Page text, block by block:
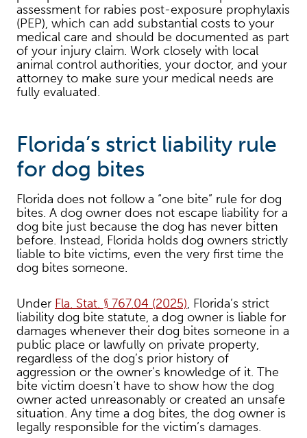
assessment for rabies post-exposure prophylaxis
(PEP), which can add substantial costs to your
medical care and should be documented as part
of your injury claim. Work closely with local
animal control authorities, your doctor, and your
attorney to make sure your medical needs are
fully evaluated.
Florida’s strict liability rule
for dog bites
Florida does not follow a “one bite” rule for dog
bites. A dog owner does not escape liability for a
dog bite just because the dog has never bitten
before. Instead, Florida holds dog owners strictly
liable to bite victims, even the very first time the
dog bites someone.
Under Fla. Stat. § 767.04 (2025), Florida’s strict
liability dog bite statute, a dog owner is liable for
damages whenever their dog bites someone in a
public place or lawfully on private property,
regardless of the dog’s prior history of
aggression or the owner’s knowledge of it. The
bite victim doesn’t have to show how the dog
owner acted unreasonably or created an unsafe
situation. Any time a dog bites, the dog owner is
legally responsible for the victim’s damages.